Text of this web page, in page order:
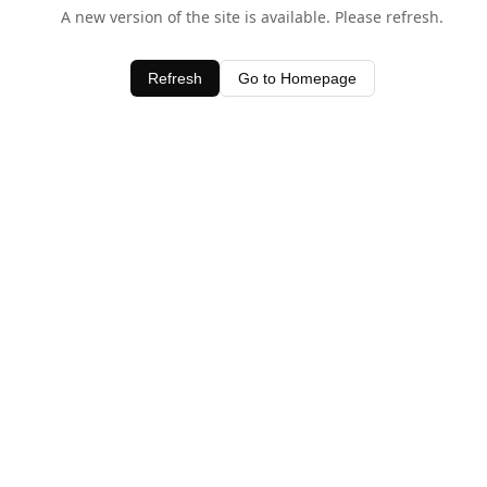
A new version of the site is available. Please refresh.
Refresh Go to Homepage